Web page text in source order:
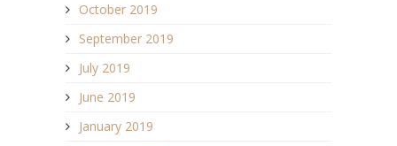
October 2019
September 2019
July 2019
June 2019
January 2019